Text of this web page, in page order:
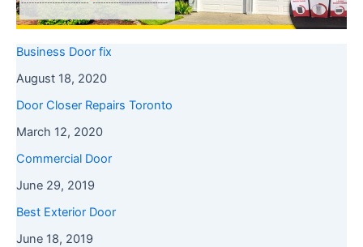
Business Door fix
August 18, 2020
Door Closer Repairs Toronto
March 12, 2020
Commercial Door
June 29, 2019
Best Exterior Door
June 18, 2019